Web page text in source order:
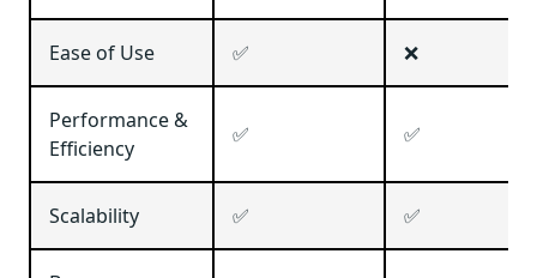
Ease of Use ✅ ❌
Performance &
Efficiency
✅ ✅
Scalability ✅ ✅